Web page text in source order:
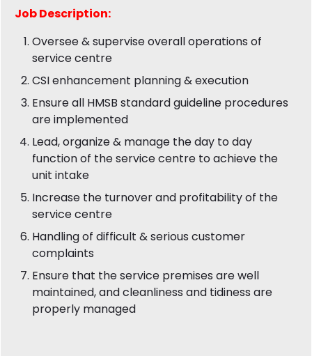
Job Description:
Oversee & supervise overall operations of
service centre
CSI enhancement planning & execution
Ensure all HMSB standard guideline procedures
are implemented
Lead, organize & manage the day to day
function of the service centre to achieve the
unit intake
Increase the turnover and profitability of the
service centre
Handling of difficult & serious customer
complaints
Ensure that the service premises are well
maintained, and cleanliness and tidiness are
properly managed